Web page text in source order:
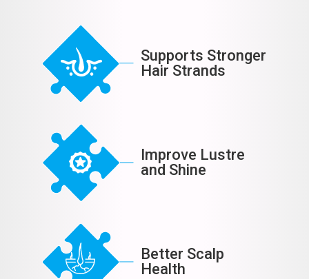
Supports Stronger
Hair Strands
Improve Lustre
and Shine
Better Scalp
Health